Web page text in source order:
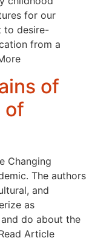
for our
to desire-
from a
of
of
Changing
The authors
and
as
do about the
Article